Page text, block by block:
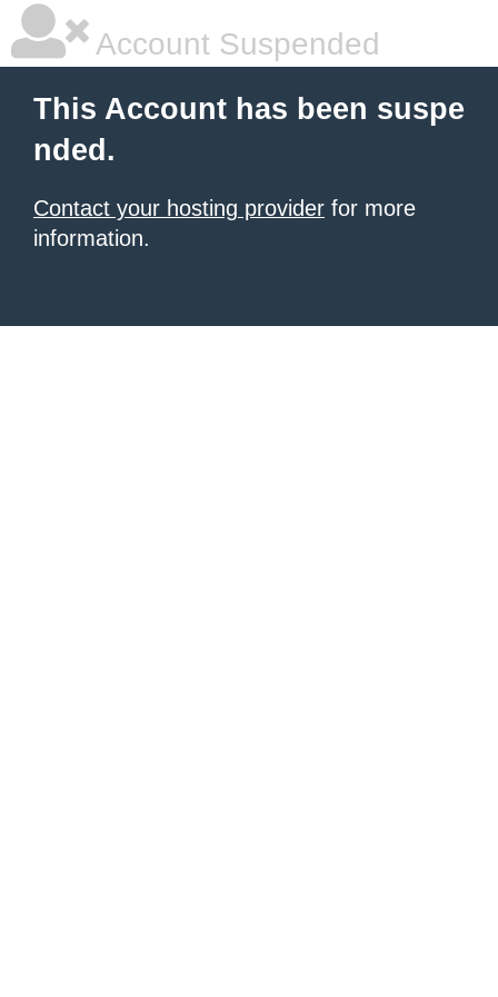
Account Suspended
This Account has been suspe
nded.
Contact your hosting provider for more
information.